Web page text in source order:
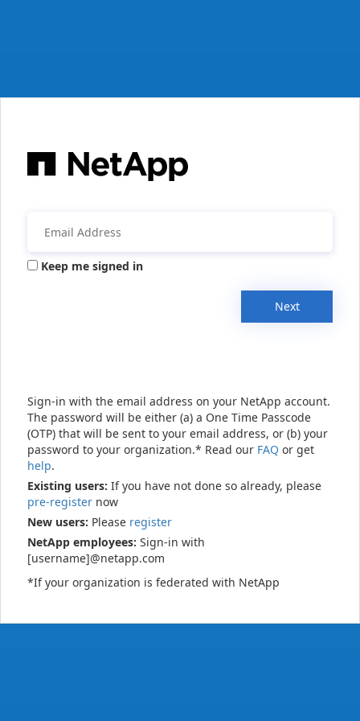
Keep me signed in
Next
Sign-in with the email address on your NetApp account.
The password will be either (a) a One Time Passcode
(OTP) that will be sent to your email address, or (b) your
password to your organization.* Read our FAQ or get
help.
Existing users: If you have not done so already, please
pre-register now
New users: Please register
NetApp employees: Sign-in with
[username]@netapp.com
*If your organization is federated with NetApp